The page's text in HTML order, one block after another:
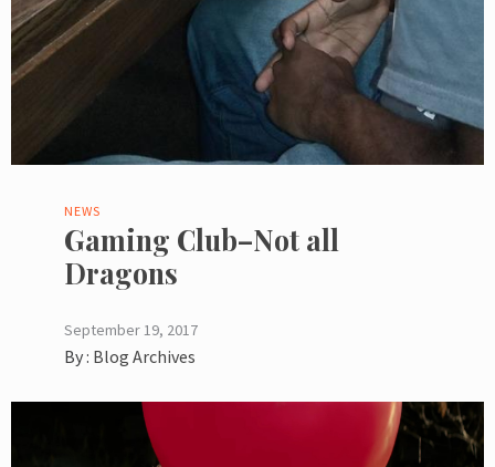
NEWS
Gaming Club–Not all
Dragons
September 19, 2017
By : Blog Archives